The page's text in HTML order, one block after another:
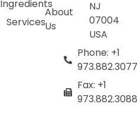
Ingredients
Services
About
Us
NJ
07004
USA
Phone: +1
973.882.3077
Fax: +1
973.882.3088